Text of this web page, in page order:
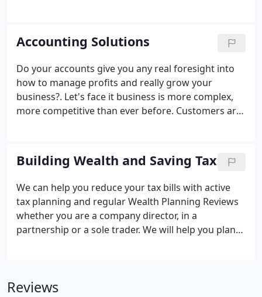
Accounting Solutions
Do your accounts give you any real foresight into
how to manage profits and really grow your
business?. Let's face it business is more complex,
more competitive than ever before. Customers are
who are out to steal your business.
Building Wealth and Saving Tax
We can help you reduce your tax bills with active
tax planning and regular Wealth Planning Reviews
whether you are a company director, in a
partnership or a sole trader. We will help you plan
they belong, in your pocket!.
Reviews